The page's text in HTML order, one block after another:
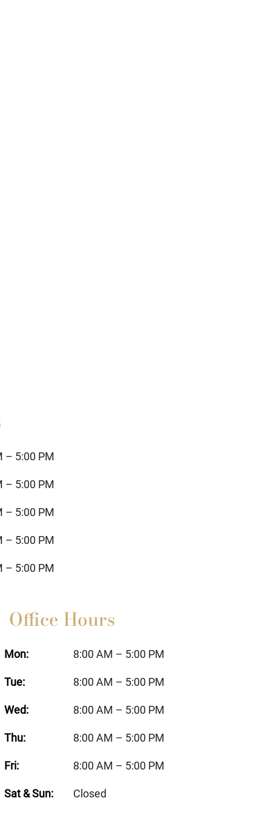
– 5:00 PM
– 5:00 PM
– 5:00 PM
– 5:00 PM
– 5:00 PM
Office Hours
Mon: 8:00 AM – 5:00 PM
Tue: 8:00 AM – 5:00 PM
Wed: 8:00 AM – 5:00 PM
Thu: 8:00 AM – 5:00 PM
Fri: 8:00 AM – 5:00 PM
Sat & Sun: Closed